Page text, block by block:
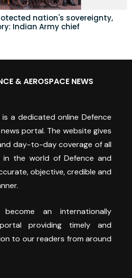
nation's sovereignty,
Indian Army chief
& AEROSPACE NEWS
is a dedicated online Defence
portal. The website gives
day-to-day coverage of all
in the world of Defence and
objective, credible and
an internationally
providing timely and
to our readers from around